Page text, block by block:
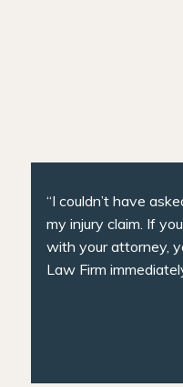
“I couldn’t have
my injury claim. If
with your attorney,
Law Firm